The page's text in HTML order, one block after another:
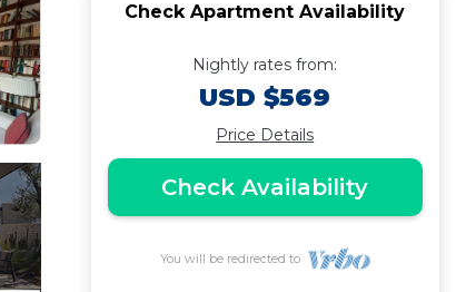
Check Apartment Availability
Nightly rates from:
USD $569
Price Details
Check Availability
You will be redirected to